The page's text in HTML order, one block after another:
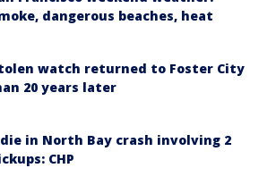
dangerous beaches, heat
watch returned to Foster City
20 years later
in North Bay crash involving 2
CHP